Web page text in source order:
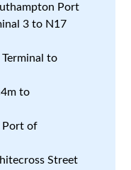
Port
3 to N17
to
to
Port of
Street